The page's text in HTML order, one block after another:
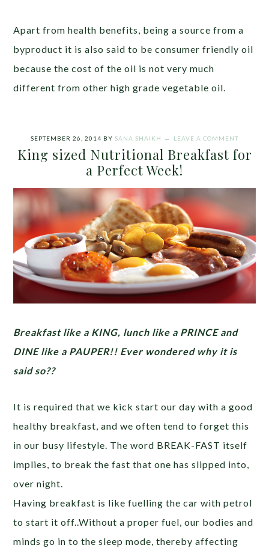
Apart from health benefits, being a source from a
byproduct it is also said to be consumer friendly oil
because the cost of the oil is not very much
different from other high grade vegetable oil.
SEPTEMBER 26, 2014 BY SANA SHAIKH LEAVE A COMMENT
King sized Nutritional Breakfast for
a Perfect Week!
Breakfast like a KING, lunch like a PRINCE and
DINE like a PAUPER!! Ever wondered why it is
said so??
It is required that we kick start our day with a good
healthy breakfast, and we often tend to forget this
in our busy lifestyle. The word BREAK-FAST itself
implies, to break the fast that one has slipped into,
over night.
Having breakfast is like fuelling the car with petrol
to start it off..Without a proper fuel, our bodies and
minds go in to the sleep mode, thereby affecting